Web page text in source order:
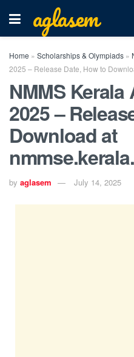
aglasem
Home » Scholarships & Olympiads »
2025 – Release Date, How to
NMMS
2025 –
Download at
by aglasem July 14, 2025